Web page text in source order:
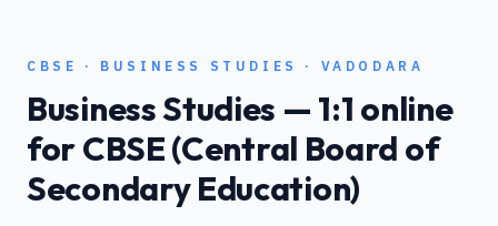
CBSE · BUSINESS STUDIES · VADODARA
Business Studies — 1:1 online
forCBSE (Central Board of
Secondary Education)